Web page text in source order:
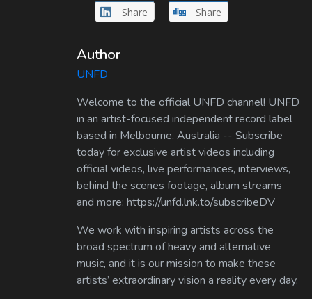
Share Share
Author
UNFD
Welcome to the official UNFD channel! UNFD
in an artist-focused independent record label
based in Melbourne, Australia -- Subscribe
today for exclusive artist videos including
official videos, live performances, interviews,
behind the scenes footage, album streams
and more: https://unfd.lnk.to/subscribeDV
We work with inspiring artists across the
broad spectrum of heavy and alternative
music, and it is our mission to make these
artists’ extraordinary vision a reality every day.